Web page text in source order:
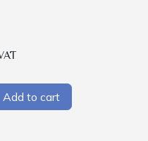
Add to cart